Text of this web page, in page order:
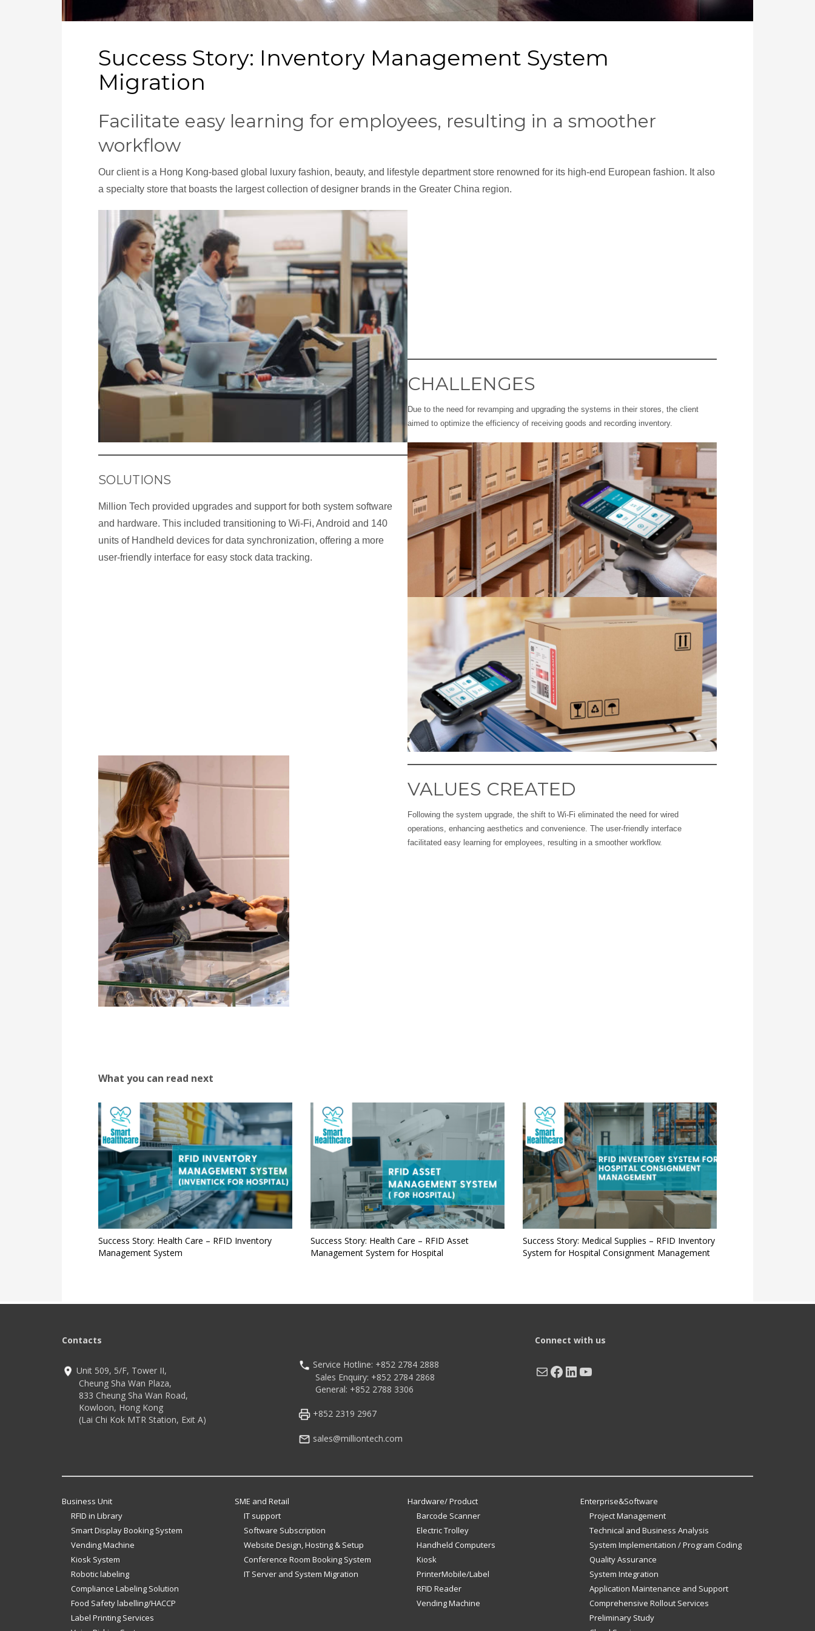
Success Story: Inventory Management System
Migration
Facilitate easy learning for employees, resulting in a smoother
workflow
Our client is a Hong Kong-based global luxury fashion, beauty, and lifestyle department store renowned for its high-end European fashion. It also
a specialty store that boasts the largest collection of designer brands in the Greater China region.
CHALLENGES
Due to the need for revamping and upgrading the systems in their stores, the client
aimed to optimize the efficiency of receiving goods and recording inventory.
SOLUTIONS
Million Tech provided upgrades and support for both system software
and hardware. This included transitioning to Wi-Fi, Android and 140
units of Handheld devices for data synchronization, offering a more
user-friendly interface for easy stock data tracking.
VALUES CREATED
Following the system upgrade, the shift to Wi-Fi eliminated the need for wired
operations, enhancing aesthetics and convenience. The user-friendly interface
facilitated easy learning for employees, resulting in a smoother workflow.
What you can read next
Success Story: Health Care – RFID Inventory
Management System
Success Story: Health Care – RFID Asset
Management System for Hospital
Success Story: Medical Supplies – RFID Inventory
System for Hospital Consignment Management
Contacts
Unit 509, 5/F, Tower II,
Cheung Sha Wan Plaza,
833 Cheung Sha Wan Road,
Kowloon, Hong Kong
(Lai Chi Kok MTR Station, Exit A)
Service Hotline: +852 2784 2888
Sales Enquiry: +852 2784 2868
General: +852 2788 3306
+852 2319 2967
sales@milliontech.com
Connect with us
MailFacebook
LinkedIn
YouTube
Business Unit
RFID in Library
Smart Display Booking System
Vending Machine
Kiosk System
Robotic labeling
Compliance Labeling Solution
Food Safety labelling/HACCP
Label Printing Services
SME and Retail
IT support
Software Subscription
Website Design, Hosting & Setup
Conference Room Booking System
IT Server and System Migration
Hardware/ Product
Barcode Scanner
Electric Trolley
Handheld Computers
Kiosk
PrinterMobile/Label
RFID Reader
Vending Machine
Enterprise&Software
Project Management
Technical and Business Analysis
System Implementation / Program Coding
Quality Assurance
System Integration
Application Maintenance and Support
Comprehensive Rollout Services
Preliminary Study